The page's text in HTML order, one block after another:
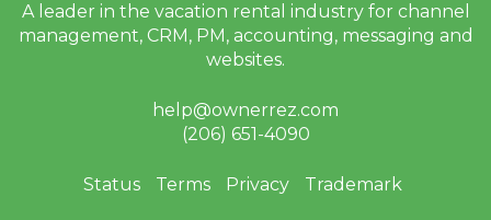
A leader in the vacation rental industry for channel
management, CRM, PM, accounting, messaging and
websites.
help@ownerrez.com
(206) 651-4090
Status Terms Privacy Trademark